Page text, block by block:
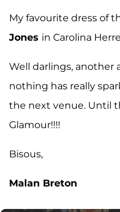
My favourite dress of
Jones in Carolina
Well darlings, another
nothing has really
the next venue. Until
Glamour!!!!
Bisous,
Malan Breton